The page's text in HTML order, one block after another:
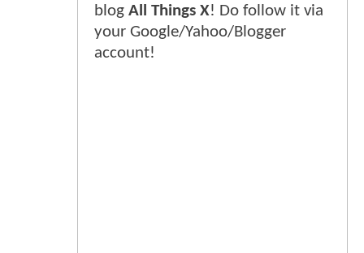
blog All Things X! Do follow it via
your Google/Yahoo/Blogger
account!